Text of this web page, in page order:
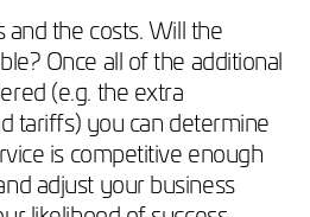
and the costs. Will the
Once all of the additional
(e.g. the extra
tariffs) you can determine
is competitive enough
adjust your business